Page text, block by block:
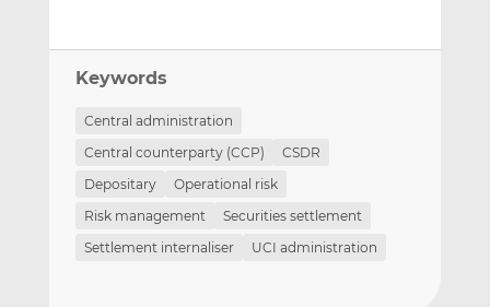
Keywords
Central administration
Central counterparty (CCP)
CSDR
Depositary
Operational risk
Risk management
Securities settlement
Settlement internaliser
UCI administration